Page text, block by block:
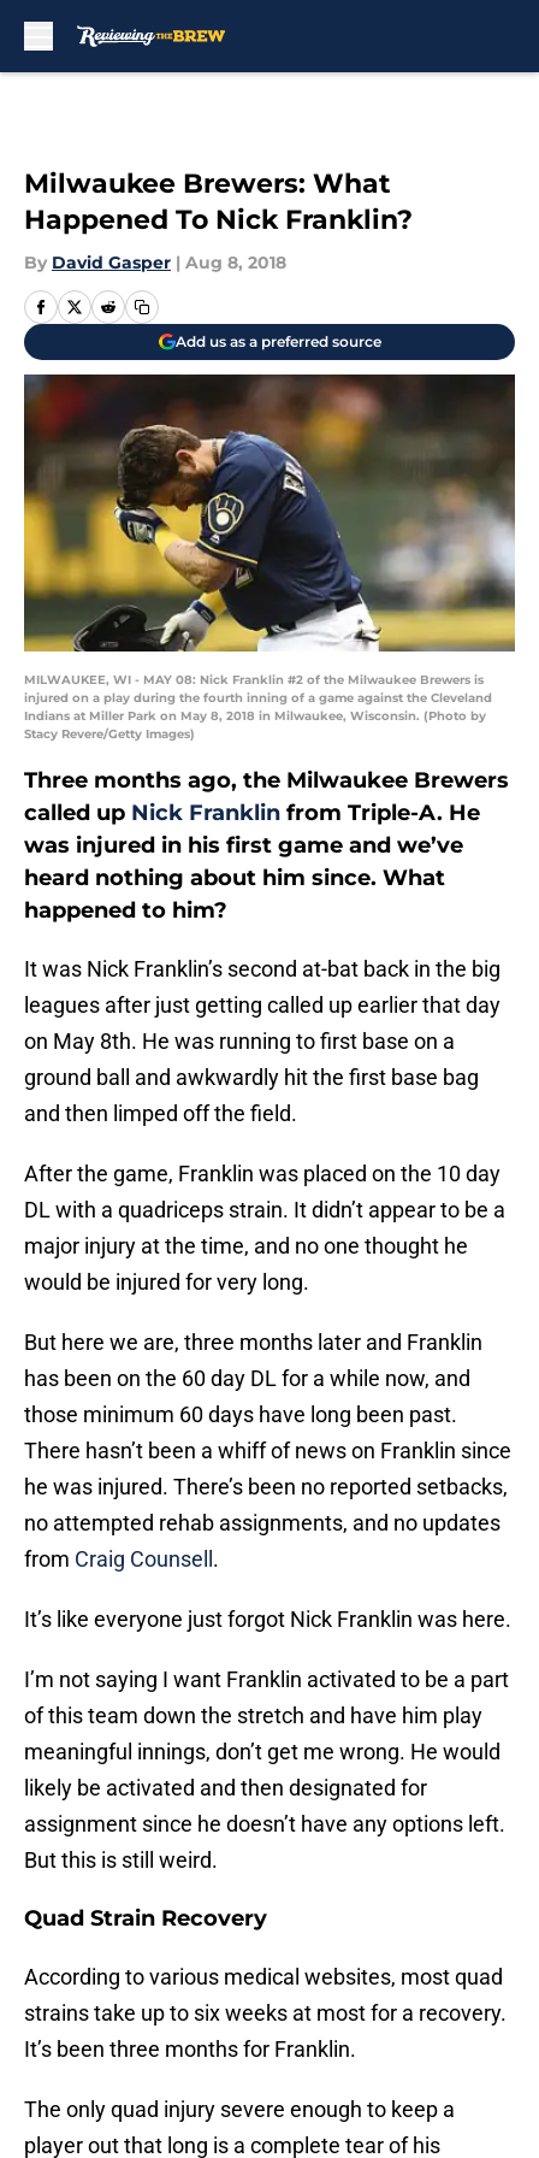
Milwaukee Brewers: What
Happened To Nick Franklin?
By David Gasper | Aug 8, 2018
Add us as a preferred source
MILWAUKEE, WI - MAY 08: Nick Franklin #2 of the Milwaukee Brewers is
injured on a play during the fourth inning of a game against the Cleveland
Indians at Miller Park on May 8, 2018 in Milwaukee, Wisconsin. (Photo by
Stacy Revere/Getty Images)
Three months ago, the Milwaukee Brewers
called up Nick Franklin from Triple-A. He
was injured in his first game and we’ve
heard nothing about him since. What
happened to him?
It was Nick Franklin’s second at-bat back in the big
leagues after just getting called up earlier that day
on May 8th. He was running to first base on a
ground ball and awkwardly hit the first base bag
and then limped off the field.
After the game, Franklin was placed on the 10 day
DL with a quadriceps strain. It didn’t appear to be a
major injury at the time, and no one thought he
would be injured for very long.
But here we are, three months later and Franklin
has been on the 60 day DL for a while now, and
those minimum 60 days have long been past.
There hasn’t been a whiff of news on Franklin since
he was injured. There’s been no reported setbacks,
no attempted rehab assignments, and no updates
from Craig Counsell .
It’s like everyone just forgot Nick Franklin was here.
I’m not saying I want Franklin activated to be a part
of this team down the stretch and have him play
meaningful innings, don’t get me wrong. He would
likely be activated and then designated for
assignment since he doesn’t have any options left.
But this is still weird.
Quad Strain Recovery
According to various medical websites, most quad
strains take up to six weeks at most for a recovery.
It’s been three months for Franklin.
The only quad injury severe enough to keep a
player out that long is a complete tear of his